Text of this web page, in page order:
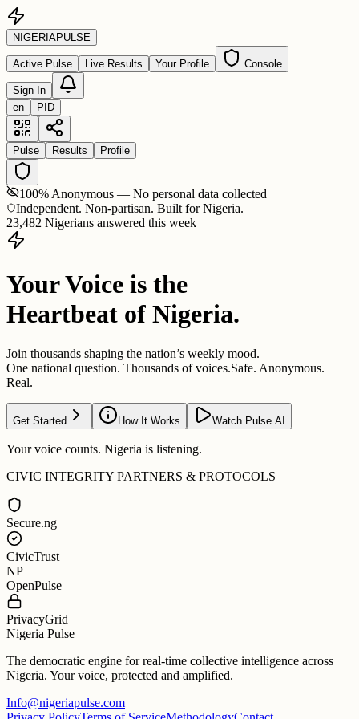
NIGERIAPULSE
Active Pulse Live Results Your Profile Console
Sign In
en
PID
Pulse Results Profile
100% Anonymous — No personal data collected
Independent. Non-partisan. Built for Nigeria.
23,482 Nigerians answered this week
Your Voice is the
Heartbeat of Nigeria.
Join thousands shaping the nation’s weekly mood.
One national question. Thousands of voices.Safe. Anonymous.
Real.
Get Started How It Works Watch Pulse AI
Your voice counts. Nigeria is listening.
CIVIC INTEGRITY PARTNERS & PROTOCOLS
Secure.ng
CivicTrust
NP
OpenPulse
PrivacyGrid
Nigeria Pulse
The democratic engine for real-time collective intelligence across
Nigeria. Your voice, protected and amplified.
Info@nigeriapulse.com